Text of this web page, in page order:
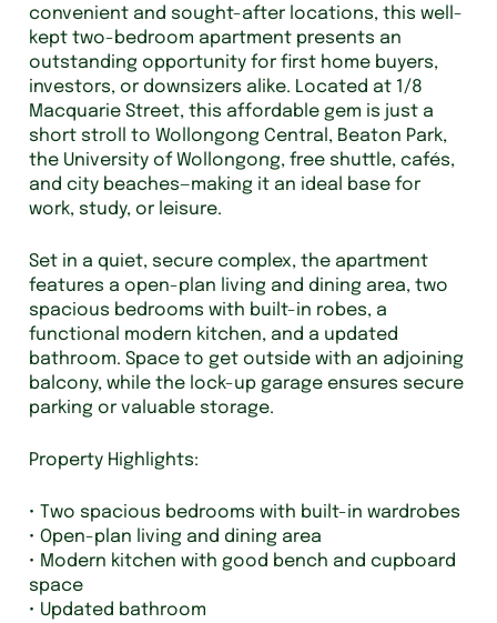
convenient and sought-after locations, this well-
kept two-bedroom apartment presents an
outstanding opportunity for first home buyers,
investors, or downsizers alike. Located at 1/8
Macquarie Street, this affordable gem is just a
short stroll to Wollongong Central, Beaton Park,
the University of Wollongong, free shuttle, cafés,
and city beaches—making it an ideal base for
work, study, or leisure.
Set in a quiet, secure complex, the apartment
features a open-plan living and dining area, two
spacious bedrooms with built-in robes, a
functional modern kitchen, and a updated
bathroom. Space to get outside with an adjoining
balcony, while the lock-up garage ensures secure
parking or valuable storage.
Property Highlights:
• Two spacious bedrooms with built-in wardrobes
• Open-plan living and dining area
• Modern kitchen with good bench and cupboard
space
• Updated bathroom